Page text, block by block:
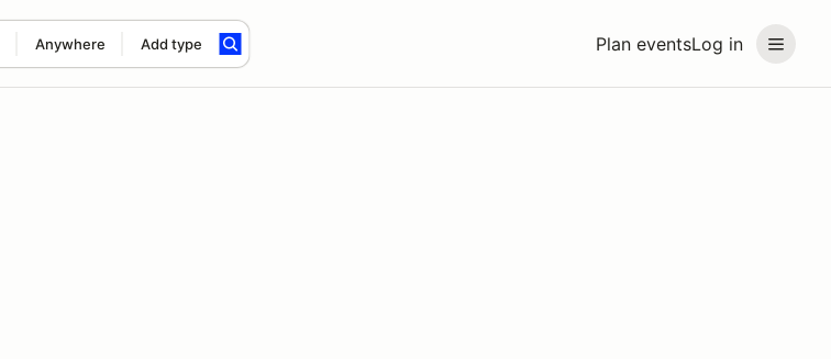
Plan eventsLog in
Anywhere Add type